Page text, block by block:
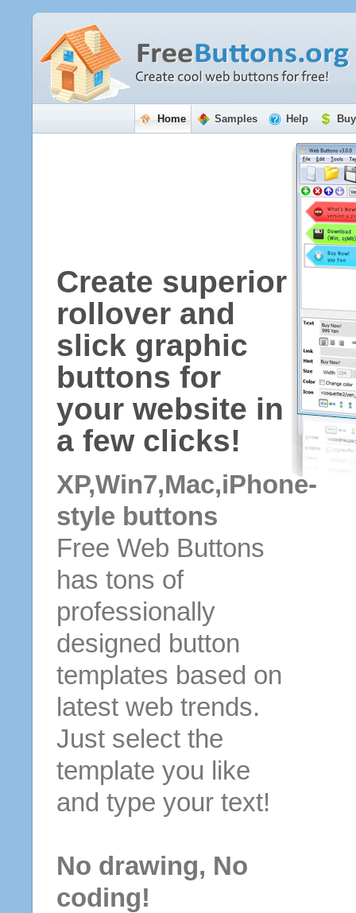
Home Samples Help
Create superior
rollover and
slick graphic
buttons for
your website in
a few clicks!
XP,Win7,Mac,iPhone-
style buttons
Free Web Buttons
has tons of
professionally
designed button
templates based on
latest web trends.
Just select the
template you like
and type your text!
No drawing, No
coding!